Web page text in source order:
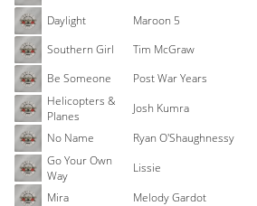
Daylight
Maroon 5
Southern Girl
Tim McGraw
Be Someone
Post War Years
Helicopters &
Planes
Josh Kumra
No Name
Ryan O'Shaughnessy
Go Your Own
Way
Lissie
Mira
Melody Gardot